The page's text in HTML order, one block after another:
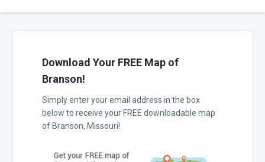
Download Your FREE Map of
Branson!
Simply enter your email address in the box
below to receive your FREE downloadable map
of Branson, Missouri!